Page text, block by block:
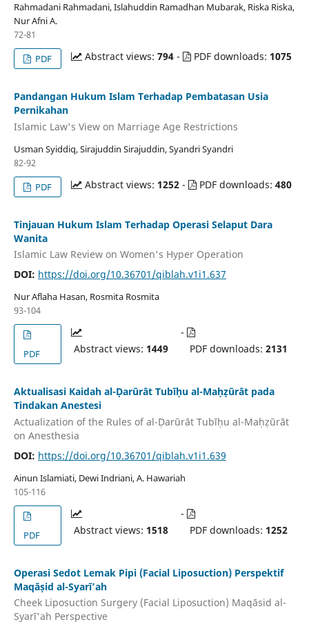
Rahmadani Rahmadani, Islahuddin Ramadhan Mubarak, Riska Riska,
Nur Afni A.
72-81
PDF
Abstract views:794 - PDF downloads:1075
Pandangan Hukum Islam Terhadap Pembatasan Usia
Pernikahan
Islamic Law's View on Marriage Age Restrictions
Usman Syiddiq, Sirajuddin Sirajuddin, Syandri Syandri
82-92
PDF
Abstract views:1252 - PDF downloads:480
Tinjauan Hukum Islam Terhadap Operasi Selaput Dara
Wanita
Islamic Law Review on Women's Hyper Operation
DOI: https://doi.org/10.36701/qiblah.v1i1.637
Nur Aflaha Hasan, Rosmita Rosmita
93-104
PDF Abstract views: 1449
-
PDF downloads:2131
Aktualisasi Kaidah al-Ḍarūrāt Tubīḥu al-Maḥẓūrāt pada
Tindakan Anestesi
Actualization of the Rules of al-Ḍarūrāt Tubīḥu al-Maḥẓūrāt
on Anesthesia
DOI: https://doi.org/10.36701/qiblah.v1i1.639
Ainun Islamiati, Dewi Indriani, A. Hawariah
105-116
PDF Abstract views: 1518
-
PDF downloads:1252
Operasi Sedot Lemak Pipi (Facial Liposuction) Perspektif
Maqāṣid al-Syarī’ah
Cheek Liposuction Surgery (Facial Liposuction) Maqāsid al-
Syarī'ah Perspective